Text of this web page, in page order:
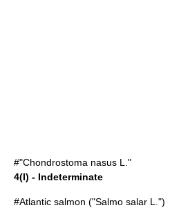
#"Chondrostoma nasus L."
4(I) - Indeterminate
#Atlantic salmon ("Salmo salar L.")